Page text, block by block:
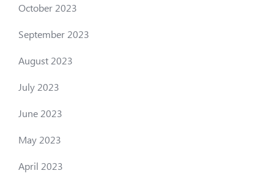
October 2023
September 2023
August 2023
July 2023
June 2023
May 2023
April 2023